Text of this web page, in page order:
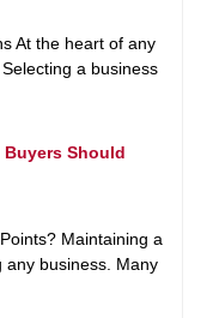
At the heart of any
a business
Should
Maintaining a
any business. Many